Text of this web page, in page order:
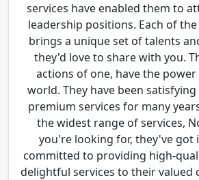
services have enabled them to
leadership positions. Each of
brings a unique set of talents
they'd love to share with you.
actions of one, have the
world. They have been
premium services for many
the widest range of services,
you're looking for, they've got
committed to providing high-
delightful services to their valued